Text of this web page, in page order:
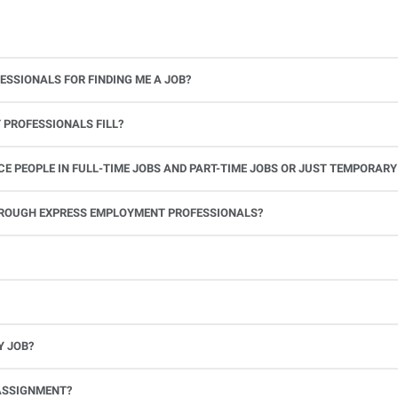
FOR FINDING ME A JOB?
PROFESSIONALS FILL?
PEOPLE IN FULL-TIME JOBS AND PART-TIME JOBS OR JUST
EXPRESS EMPLOYMENT PROFESSIONALS?
JOB?